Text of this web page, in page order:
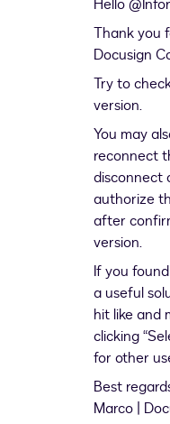
Hello ​
Thank you
Docusign
Try to
version.
You may
reconnect
disconnect
authorize
after
version.
If you
a useful
hit like and
clicking
for other
Best
Marco |